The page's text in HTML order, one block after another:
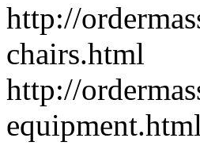
http://
chairs.html
http://
equipment.html